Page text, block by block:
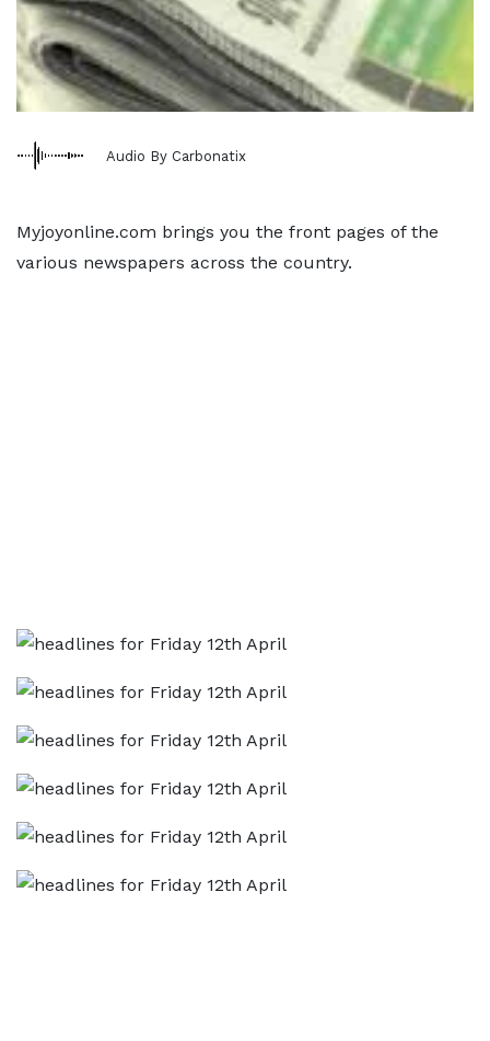
Audio By Carbonatix
Myjoyonline.com brings you the front pages of the
various newspapers across the country.